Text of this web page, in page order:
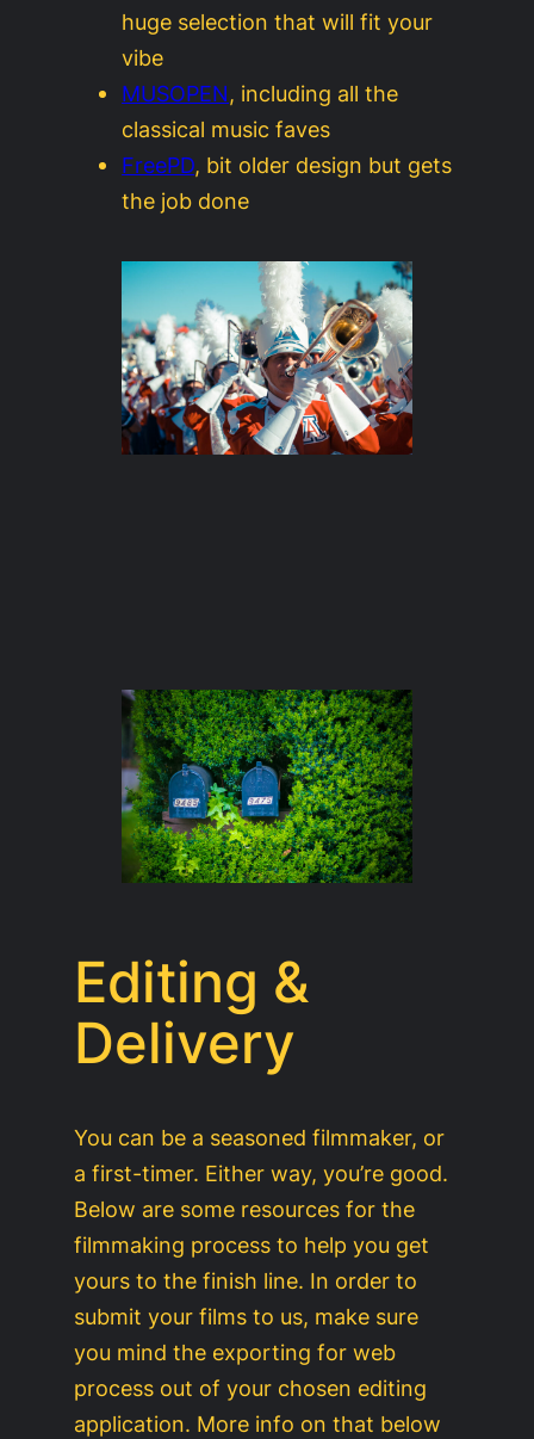
huge selection that will fit your
vibe
MUSOPEN, including all the
classical music faves
FreePD, bit older design but gets
the job done
Editing &
Delivery
You can be a seasoned filmmaker, or
a first-timer. Either way, you’re good.
Below are some resources for the
filmmaking process to help you get
yours to the finish line. In order to
submit your films to us, make sure
you mind the exporting for web
process out of your chosen editing
application. More info on that below